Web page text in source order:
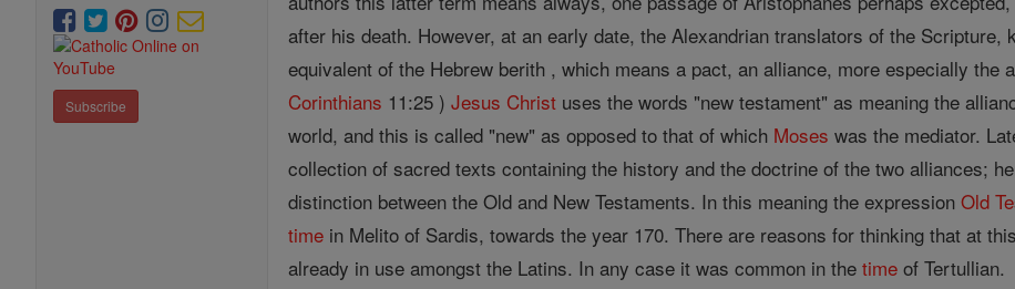
Subscribe
after his death. However, at an early date, the Alexandrian translators of the
equivalent of the Hebrew berith , which means a pact, an alliance, more especially the
Corinthians 11:25 )Jesus Christ uses the words "new testament" as meaning the
world, and this is called "new" as opposed to that of which Moses was the mediator.
collection of sacred texts containing the history and the doctrine of the two alliances;
distinction between the Old and New Testaments. In this meaning the expressionOld
time in Melito of Sardis, towards the year 170. There are reasons for thinking that at
already in use amongst the Latins. In any case it was common in thetime of Tertullian.